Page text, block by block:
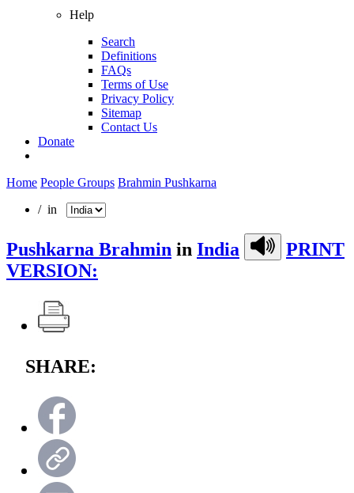
Help
Search
Definitions
FAQs
Terms of Use
Privacy Policy
Sitemap
Contact Us
Donate
Home People Groups Brahmin Pushkarna
/ in
Pushkarna Brahmin in India
PRINT
VERSION:
SHARE: